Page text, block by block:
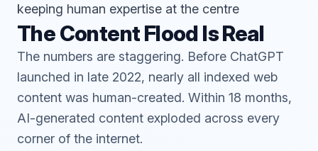
keeping human expertise at the centre
The Content Flood Is Real
The numbers are staggering. Before ChatGPT
launched in late 2022, nearly all indexed web
content was human-created. Within 18 months,
AI-generated content exploded across every
corner of the internet.